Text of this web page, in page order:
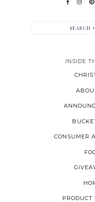
INSIDE
CONSUMER
PRODUCT